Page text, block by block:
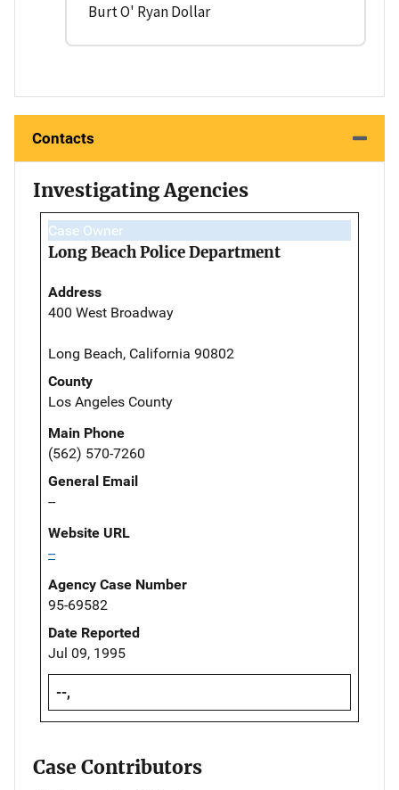
Burt O' Ryan Dollar
Contacts
Investigating Agencies
Case Owner
Long Beach Police Department
Address
400 West Broadway
Long Beach, California 90802
County
Los Angeles County
Main Phone
(562) 570-7260
General Email
--
Website URL
--
Agency Case Number
95-69582
Date Reported
Jul 09, 1995
--,
Case Contributors